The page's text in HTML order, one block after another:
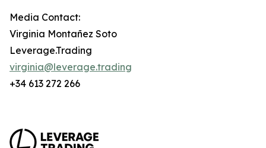
Media Contact:
Virginia Montañez Soto
Leverage.Trading
virginia@leverage.trading
+34 613 272 266